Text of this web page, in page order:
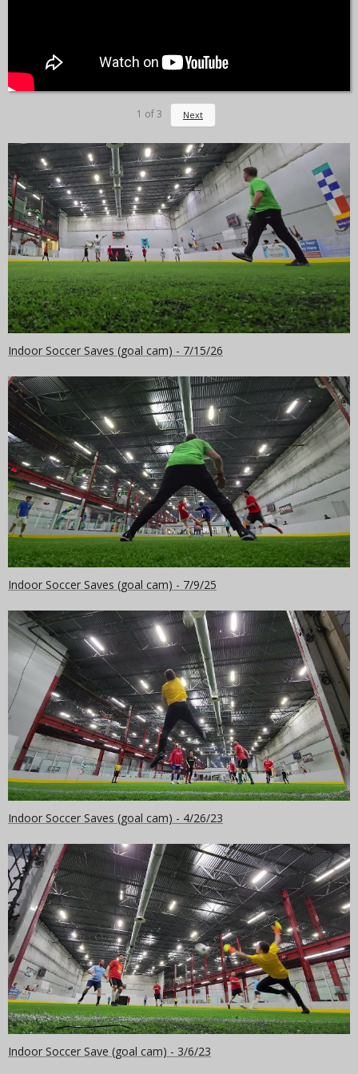
1 of3 Next
Indoor Soccer Saves (goal cam) - 7/15/26
Indoor Soccer Saves (goal cam) - 7/9/25
Indoor Soccer Saves (goal cam) - 4/26/23
Indoor Soccer Save (goal cam) - 3/6/23